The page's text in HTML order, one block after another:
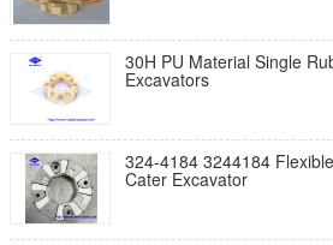
30H PU Material Single
Excavators
324-4184 3244184
Cater Excavator